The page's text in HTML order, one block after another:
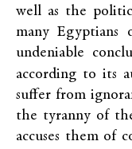
well as the
many
undeniable
according to its
suffer from
the tyranny of
accuses them of